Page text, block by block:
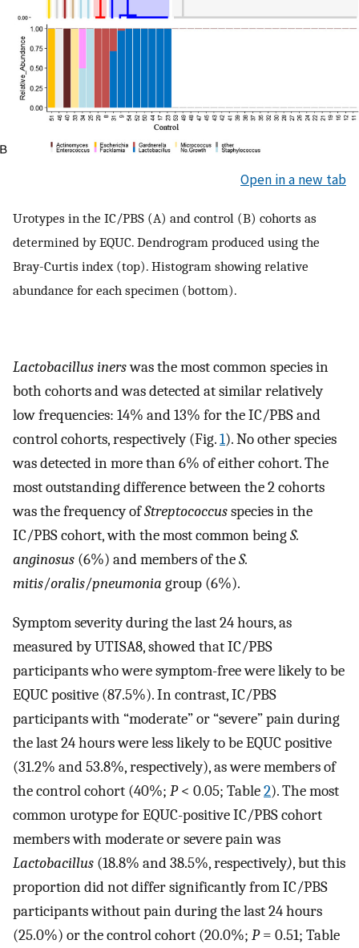
Open in a new tab
Urotypes in the IC/PBS (A) and control (B) cohorts as
determined by EQUC. Dendrogram produced using the
Bray-Curtis index (top). Histogram showing relative
abundance for each specimen (bottom).
Lactobacillus inerswas the most common species in
both cohorts and was detected at similar relatively
low frequencies: 14% and 13% for the IC/PBS and
control cohorts, respectively (Fig.1). No other species
was detected in more than 6% of either cohort. The
most outstanding difference between the 2 cohorts
was the frequency ofStreptococcusspecies in the
IC/PBS cohort, with the most common beingS.
anginosus (6%) and members of theS.
mitis/oralis/pneumonia group (6%).
Symptom severity during the last 24 hours, as
measured by UTISA8, showed that IC/PBS
participants who were symptom-free were likely to be
EQUC positive (87.5%). In contrast, IC/PBS
participants with “moderate” or “severe” pain during
the last 24 hours were less likely to be EQUC positive
(31.2% and 53.8%, respectively), as were members of
the control cohort (40%; P< 0.05; Table2). The most
common urotype for EQUC-positive IC/PBS cohort
members with moderate or severe pain was
Lactobacillus (18.8% and 38.5%, respectively), but this
proportion did not differ significantly from IC/PBS
participants without pain during the last 24 hours
(25.0%) or the control cohort (20.0%; P= 0.51; Table